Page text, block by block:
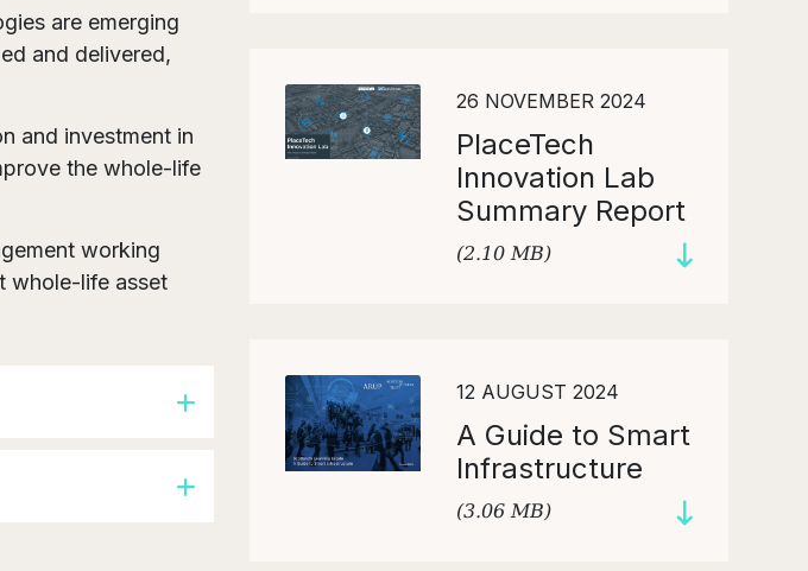
are emerging
and delivered,
and investment in
the whole-life
working
whole-life asset
26 NOVEMBER 2024
PlaceTech
Innovation Lab
Summary Report
(2.10 MB)
12 AUGUST 2024
A Guide to Smart
Infrastructure
(3.06 MB)